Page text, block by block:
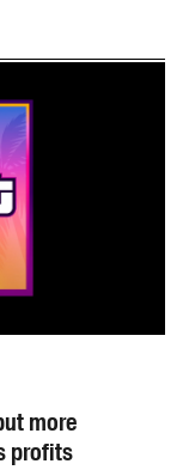
more
profits